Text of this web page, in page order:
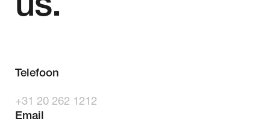
Projecten
Contact
us.
Telefoon
+31 20 262 1212
Email